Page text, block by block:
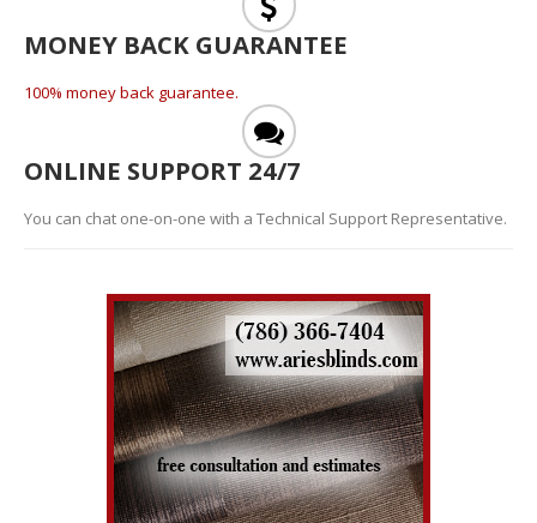
MONEY BACK GUARANTEE
100% money back guarantee.
ONLINE SUPPORT 24/7
You can chat one-on-one with a Technical Support Representative.